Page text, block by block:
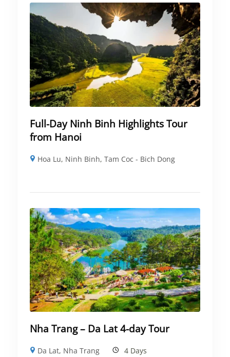
Full-Day Ninh Binh Highlights Tour
from Hanoi
Hoa Lu, Ninh Binh,Tam Coc - Bich Dong
Nha Trang – Da Lat 4-day Tour
Da Lat, Nha Trang 4 Days